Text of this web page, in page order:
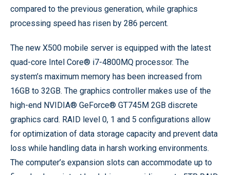
compared to the previous generation, while graphics
processing speed has risen by 286 percent.
The new X500 mobile server is equipped with the latest
quad-core Intel Core® i7-4800MQ processor. The
system’s maximum memory has been increased from
16GB to 32GB. The graphics controller makes use of the
high-end NVIDIA® GeForce® GT745M 2GB discrete
graphics card. RAID level 0, 1 and 5 configurations allow
for optimization of data storage capacity and prevent data
loss while handling data in harsh working environments.
The computer’s expansion slots can accommodate up to